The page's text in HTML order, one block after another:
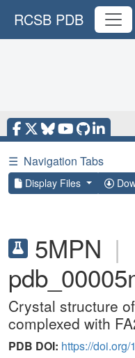
RCSB PDB
☰ Navigation Tabs
Display Files
5MPN |
Crystal structure
complexed with
PDB DOI: https://